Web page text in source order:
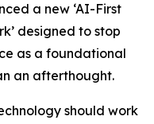
a new ‘AI-First
designed to stop
as a foundational
an afterthought.
should work